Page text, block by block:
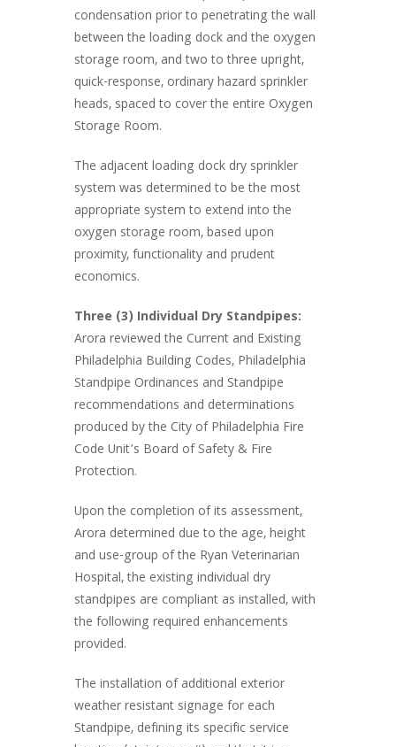
condensation prior to penetrating the wall
between the loading dock and the oxygen
storage room, and two to three upright,
quick-response, ordinary hazard sprinkler
heads, spaced to cover the entire Oxygen
Storage Room.
The adjacent loading dock dry sprinkler
system was determined to be the most
appropriate system to extend into the
oxygen storage room, based upon
proximity, functionality and prudent
economics.
Three (3) Individual Dry Standpipes:
Arora reviewed the Current and Existing
Philadelphia Building Codes, Philadelphia
Standpipe Ordinances and Standpipe
recommendations and determinations
produced by the City of Philadelphia Fire
Code Unit’s Board of Safety & Fire
Protection.
Upon the completion of its assessment,
Arora determined due to the age, height
and use-group of the Ryan Veterinarian
Hospital, the existing individual dry
standpipes are compliant as installed, with
the following required enhancements
provided.
The installation of additional exterior
weather resistant signage for each
Standpipe, defining its specific service